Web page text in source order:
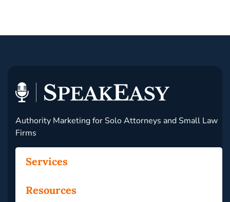
Authority Marketing for Solo Attorneys and Small Law
Firms
Services
Resources